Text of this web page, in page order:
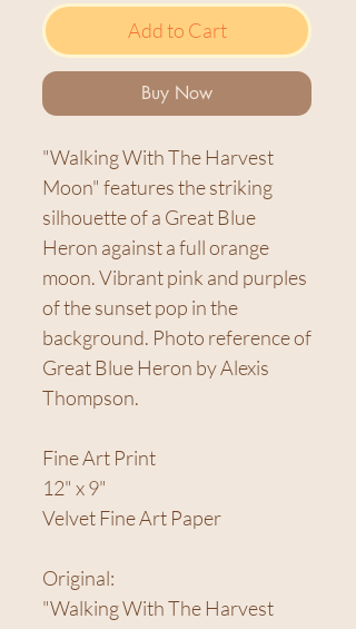
Add to Cart
Buy Now
"Walking With The Harvest
Moon" features the striking
silhouette of a Great Blue
Heron against a full orange
moon. Vibrant pink and purples
of the sunset pop in the
background. Photo reference of
Great Blue Heron by Alexis
Thompson.
Fine Art Print
12" x 9"
Velvet Fine Art Paper
Original:
"Walking With The Harvest